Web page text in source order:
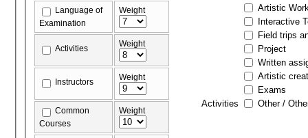
Language of
Examination
Weight
Activities Weight
Instructors Weight
Common
Courses
Weight
Activities
Artistic
Interactive
Field trips
Project
Written
Artistic
Exams
Other /